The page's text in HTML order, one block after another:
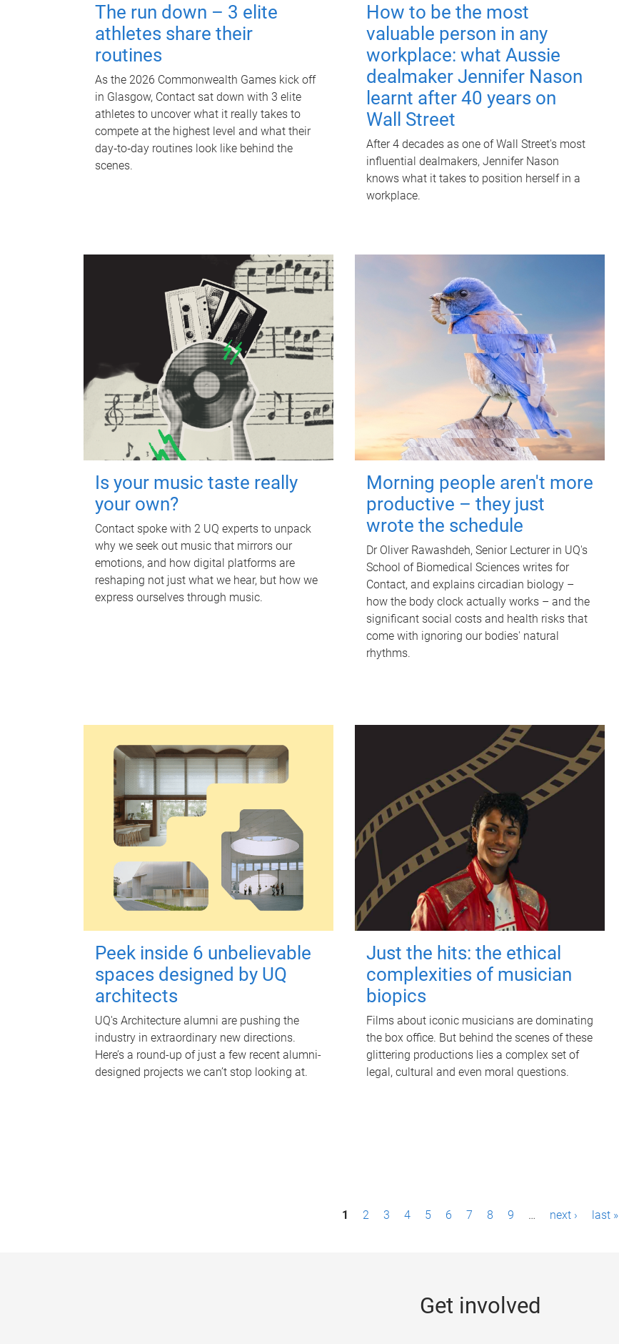
The run down – 3 elite
athletes share their
routines
As the 2026 Commonwealth Games kick off
in Glasgow, Contact sat down with 3 elite
athletes to uncover what it really takes to
compete at the highest level and what their
day‑to‑day routines look like behind the
scenes.
How to be the most
valuable person in any
workplace: what Aussie
dealmaker Jennifer Nason
learnt after 40 years on
Wall Street
After 4 decades as one of Wall Street's most
influential dealmakers, Jennifer Nason
knows what it takes to position herself in a
workplace.
Is your music taste really
your own?
Contact spoke with 2 UQ experts to unpack
why we seek out music that mirrors our
emotions, and how digital platforms are
reshaping not just what we hear, but how we
express ourselves through music.
Morning people aren't more
productive – they just
wrote the schedule
Dr Oliver Rawashdeh, Senior Lecturer in UQ's
School of Biomedical Sciences writes for
Contact, and explains circadian biology –
how the body clock actually works – and the
significant social costs and health risks that
come with ignoring our bodies' natural
rhythms.
Peek inside 6 unbelievable
spaces designed by UQ
architects
UQ's Architecture alumni are pushing the
industry in extraordinary new directions.
Here’s a round-up of just a few recent alumni-
designed projects we can’t stop looking at.
Just the hits: the ethical
complexities of musician
biopics
Films about iconic musicians are dominating
the box office. But behind the scenes of these
glittering productions lies a complex set of
legal, cultural and even moral questions.
1 2 3 4 5 6 7 8 9 … next › last »
Get involved